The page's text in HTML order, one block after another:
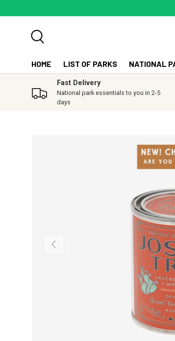
SKIP TO CONTENT
HOME LIST OF PARKS NATIONAL
Fast Delivery
National park essentials to you in 2-5
days
SKIP TO PRODUCT INFORMATION
PREVIOUS